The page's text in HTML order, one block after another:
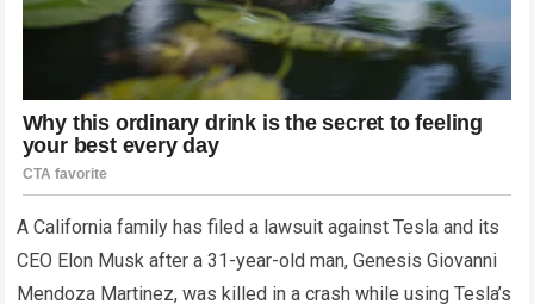
A California family has filed a lawsuit against Tesla and its
CEO Elon Musk after a 31-year-old man, Genesis Giovanni
Mendoza Martinez, was killed in a crash while using Tesla’s